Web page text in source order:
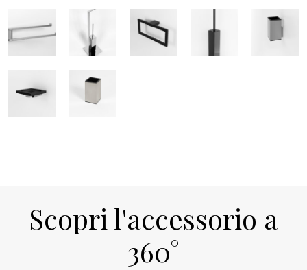
Scopri l'accessorio a
360°